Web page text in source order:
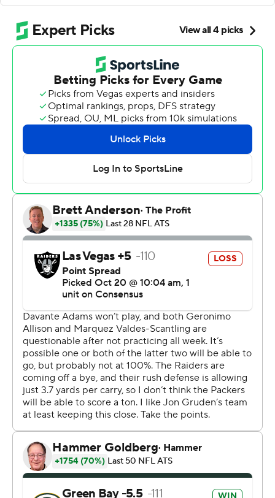
Packers coach, throwing for 429 yards and five
touchdowns and running for another as Green Bay beat
the Oakland Raiders 42-24 on Sunday.
Rodgers completed 25 of 31 passes to eight different
targets and finished with the first perfect passer rating
of his career, leading LaFleur's offense to a season high
''A lot of times that ball leaves his hand, I'm always like in
awe. So, yeah, he's pretty good,'' LaFleur said of the
two-time MVP.
Even with top target Davante Adams sidelined for the
most touchdowns in a game since Sept. 28, 2015,
against the Chiefs.
''Yeah, I think this was the most complete that I've
played,'' Rodgers said. ''I felt good about the timing.
There was a lot of balls thrown on time, and obviously
the line played fantastic.''
Derek Carr finished 22-for-28 for 293 yards, two
touchdowns and two costly turnovers for the Raiders (3-
3), who lost their eighth straight against Green Bay,
dating back to 1990. The Packers (6-1) have scored 30-
plus points in each of their last five games against the
Raiders.